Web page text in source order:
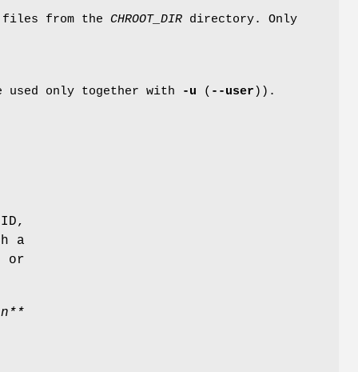
files from the CHROOT_DIR directory. Only
only together with -u ( --user )).
a
or